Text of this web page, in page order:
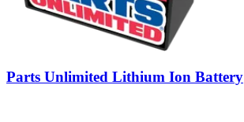
Parts Unlimited Lithium Ion Battery